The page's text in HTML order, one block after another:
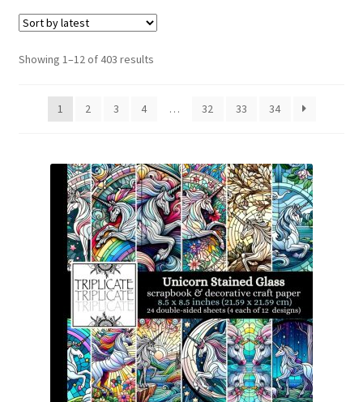
Social Media
Showing 1–12 of 403 resultsSorted
1
2 3 4 … 32 33 34